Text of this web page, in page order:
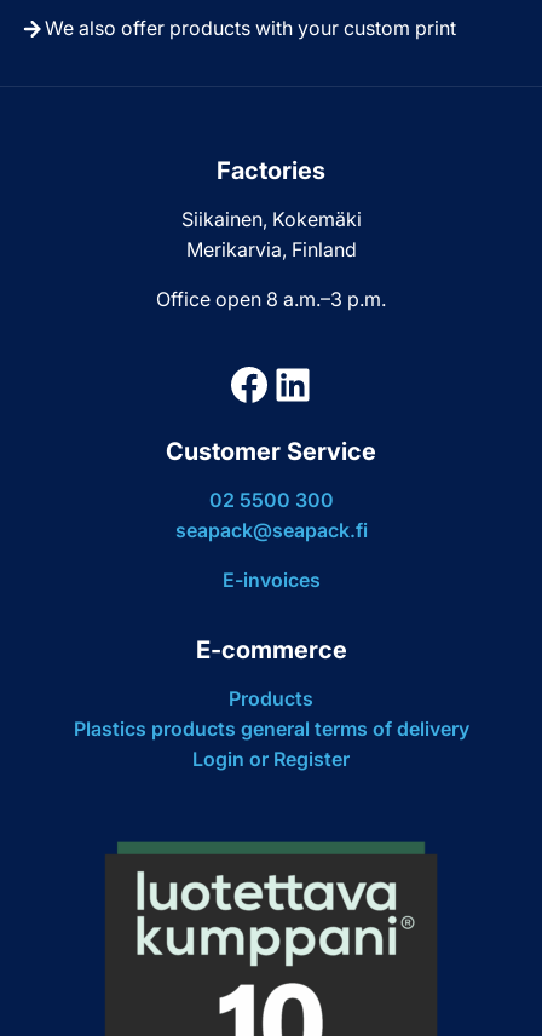
We also offer products with your custom print
Factories
Siikainen, Kokemäki
Merikarvia, Finland
Office open 8 a.m.–3 p.m.
Facebook
LinkedIn
Customer Service
02 5500 300
seapack@seapack.fi
E-invoices
E-commerce
Products
Plastics products general terms of delivery
Login or Register